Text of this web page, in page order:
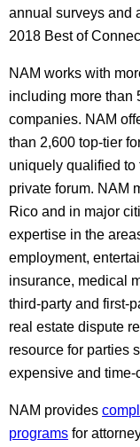
annual surveys and
2018 Best of
NAM works with
including more than
companies. NAM
than 2,600 top-tier
uniquely qualified to
private forum. NAM
Rico and in major
expertise in the
employment,
insurance, medical
third-party and first-
real estate dispute
resource for parties
expensive and
NAM provides
programs for